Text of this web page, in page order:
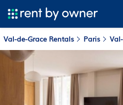
Val-de-Grace Rentals Paris